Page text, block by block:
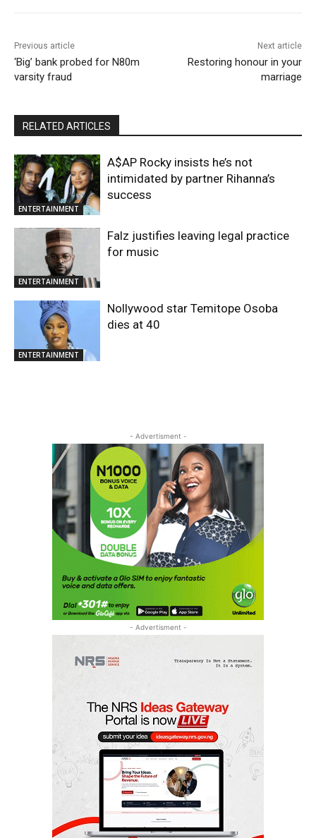
Previous article
‘Big’ bank probed for N80m
varsity fraud
Next article
Restoring honour in your
marriage
RELATED ARTICLES
ENTERTAINMENT
A$AP Rocky insists he’s not
intimidated by partner Rihanna’s
success
ENTERTAINMENT
Falz justifies leaving legal practice
for music
ENTERTAINMENT
Nollywood star Temitope Osoba
dies at 40
- Advertisment -
- Advertisment -